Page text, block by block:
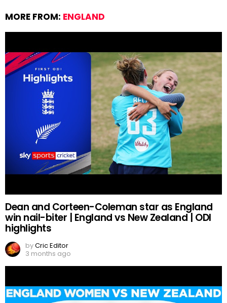
MORE FROM: ENGLAND
Dean and Corteen-Coleman star as England
win nail-biter | England vs New Zealand | ODI
highlights
byCric Editor
3 months ago